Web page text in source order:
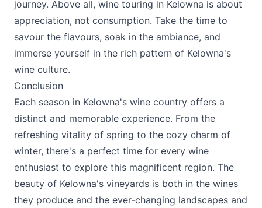
journey. Above all, wine touring in Kelowna is about
appreciation, not consumption. Take the time to
savour the flavours, soak in the ambiance, and
immerse yourself in the rich pattern of Kelowna's
wine culture.
Conclusion
Each season in Kelowna's wine country offers a
distinct and memorable experience. From the
refreshing vitality of spring to the cozy charm of
winter, there's a perfect time for every wine
enthusiast to explore this magnificent region. The
beauty of Kelowna's vineyards is both in the wines
they produce and the ever-changing landscapes and